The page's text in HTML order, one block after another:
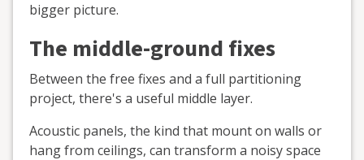
bigger picture.
The middle-ground fixes
Between the free fixes and a full partitioning
project, there's a useful middle layer.
Acoustic panels, the kind that mount on walls or
hang from ceilings, can transform a noisy space